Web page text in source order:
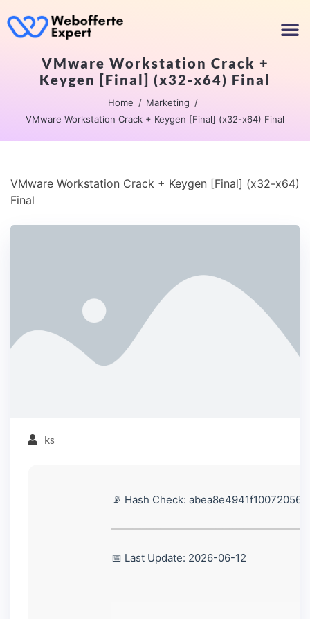
VMware Workstation Crack +
Keygen [Final] (x32-x64) Final
Home
Marketing
VMware Workstation Crack + Keygen [Final] (x32-x64) Final
VMware Workstation Crack + Keygen [Final] (x32-x64)
Final
ks
📡 Hash Check:
📅 Last Update: 2026-06-12